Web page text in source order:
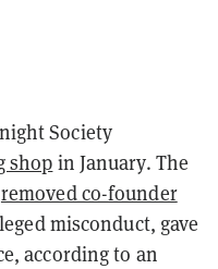
Society
shop in January. The
removed co-founder
misconduct, gave
according to an